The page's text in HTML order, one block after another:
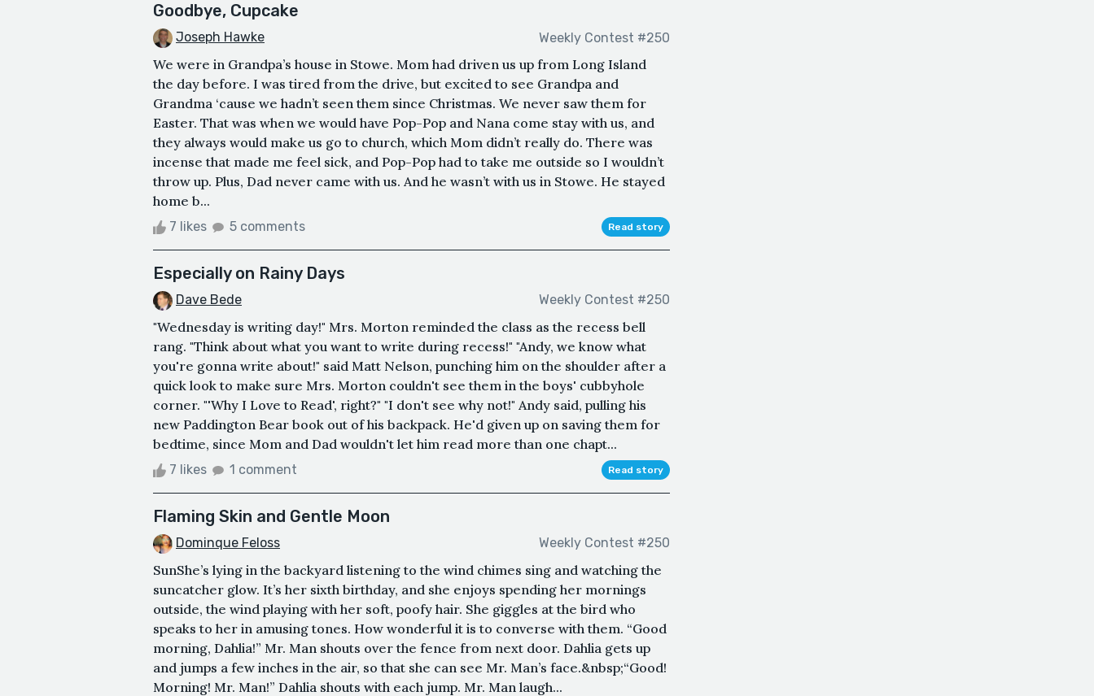
Goodbye, Cupcake
Joseph Hawke Weekly Contest #250
We were in Grandpa’s house in Stowe. Mom had driven us up from Long Island
the day before. I was tired from the drive, but excited to see Grandpa and
Grandma ‘cause we hadn’t seen them since Christmas. We never saw them for
Easter. That was when we would have Pop-Pop and Nana come stay with us, and
they always would make us go to church, which Mom didn’t really do. There was
incense that made me feel sick, and Pop-Pop had to take me outside so I wouldn’t
throw up. Plus, Dad never came with us. And he wasn’t with us in Stowe. He stayed
home b...
7 likes 5 comments Read story
Especially on Rainy Days
Dave Bede Weekly Contest #250
"Wednesday is writing day!" Mrs. Morton reminded the class as the recess bell
rang. "Think about what you want to write during recess!" "Andy, we know what
you're gonna write about!" said Matt Nelson, punching him on the shoulder after a
quick look to make sure Mrs. Morton couldn't see them in the boys' cubbyhole
corner. "'Why I Love to Read', right?" "I don't see why not!" Andy said, pulling his
new Paddington Bear book out of his backpack. He'd given up on saving them for
bedtime, since Mom and Dad wouldn't let him read more than one chapt...
7 likes 1 comment Read story
Flaming Skin and Gentle Moon
Dominque Feloss Weekly Contest #250
SunShe’s lying in the backyard listening to the wind chimes sing and watching the
suncatcher glow. It’s her sixth birthday, and she enjoys spending her mornings
outside, the wind playing with her soft, poofy hair. She giggles at the bird who
speaks to her in amusing tones. How wonderful it is to converse with them. “Good
morning, Dahlia!” Mr. Man shouts over the fence from next door. Dahlia gets up
and jumps a few inches in the air, so that she can see Mr. Man’s face.&nbsp;“Good!
Morning! Mr. Man!” Dahlia shouts with each jump. Mr. Man laugh...